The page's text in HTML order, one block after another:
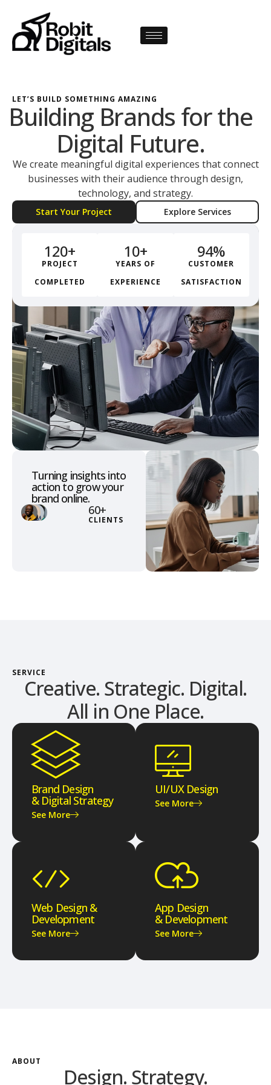
LET’S BUILD SOMETHING AMAZING
Building Brands for the
Digital Future.
We create meaningful digital experiences that connect
businesses with their audience through design,
technology, and strategy.
Start Your Project Explore Services
PROJECT
COMPLETED
120+
YEARS OF
EXPERIENCE
10+
CUSTOMER
SATISFACTION
94%
Turning insights into
action to grow your
brand online.
CLIENTS
60+
SERVICE
Creative. Strategic. Digital.
All in One Place.
Brand Design
& Digital Strategy
See More
UI/UX Design
See More
Web Design &
Development
See More
App Design
& Development
See More
ABOUT
Design. Strategy.